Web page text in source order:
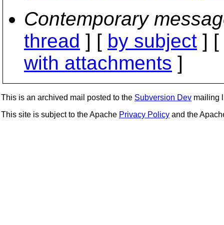
Contemporary
thread ] [ by subject ] [
with attachments ]
This is an archived mail posted to the Subversion Dev mailing
This site is subject to the Apache Privacy Policy and the